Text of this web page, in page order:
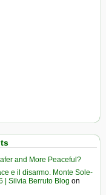
and More Peaceful?
e il disarmo. Monte Sole-
| Silvia Berruto Blog on